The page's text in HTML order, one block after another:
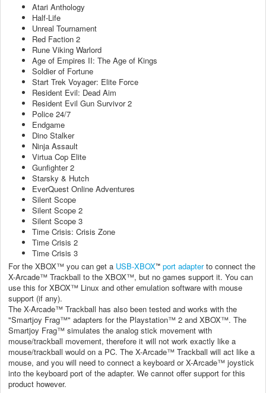
Atari Anthology
Half-Life
Unreal Tournament
Red Faction 2
Rune Viking Warlord
Age of Empires II: The Age of Kings
Soldier of Fortune
Start Trek Voyager: Elite Force
Resident Evil: Dead Aim
Resident Evil Gun Survivor 2
Police 24/7
Endgame
Dino Stalker
Ninja Assault
Virtua Cop Elite
Gunfighter 2
Starsky & Hutch
EverQuest Online Adventures
Silent Scope
Silent Scope 2
Silent Scope 3
Time Crisis: Crisis Zone
Time Crisis 2
Time Crisis 3
For the XBOX™ you can get a USB-XBOX™ port adapterto connect the
X-Arcade™ Trackball to the XBOX™, but no games support it. You can
use this for XBOX™ Linux and other emulation software with mouse
support (if any).
The X-Arcade™ Trackball has also been tested and works with the
"Smartjoy Frag™" adapters for the Playstation™ 2 and XBOX™. The
Smartjoy Frag™ simulates the analog stick movement with
mouse/trackball movement, therefore it will not work exactly like a
mouse/trackball would on a PC. The X-Arcade™ Trackball will act like a
mouse, and you will need to connect a keyboard or X-Arcade™ joystick
into the keyboard port of the adapter. We cannot offer support for this
product however.